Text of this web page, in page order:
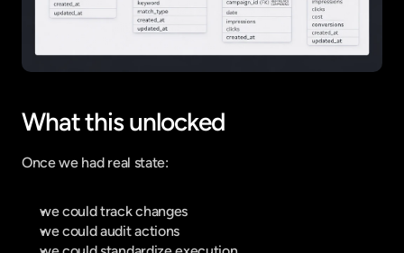
What this unlocked
Once we had real state:
we could track changes
we could audit actions